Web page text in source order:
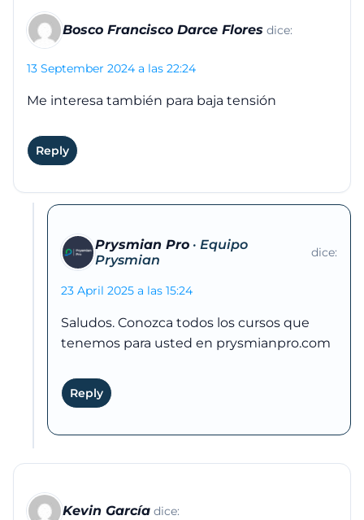
Bosco Francisco Darce Flores dice:
13 September 2024 a las 22:24
Me interesa también para baja tensión
Reply
Prysmian Pro dice:
23 April 2025 a las 15:24
Saludos. Conozca todos los cursos que
tenemos para usted en prysmianpro.com
Reply
Kevin García dice: